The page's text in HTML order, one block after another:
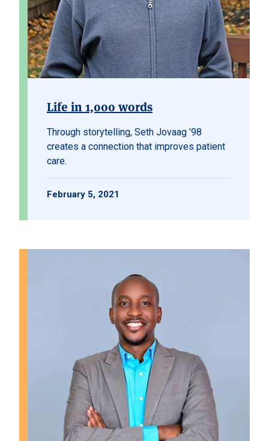
Life in 1,000 words
Through storytelling, Seth Jovaag ’98
creates a connection that improves patient
care.
February 5, 2021